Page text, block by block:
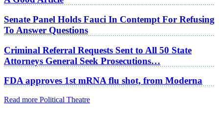
Senate Panel Holds Fauci In Contempt For Refusing
To Answer Questions
Criminal Referral Requests Sent to All 50 State
Attorneys General Seek Prosecutions…
FDA approves 1st mRNA flu shot, from Moderna
Read more Political Theatre